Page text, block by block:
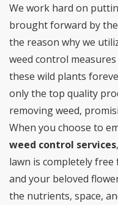
We work hard on
brought forward by
the reason why we
weed control
these wild plants
only the top quality
removing weed,
When you choose to
weed control services
lawn is completely
and your beloved
the nutrients, space,